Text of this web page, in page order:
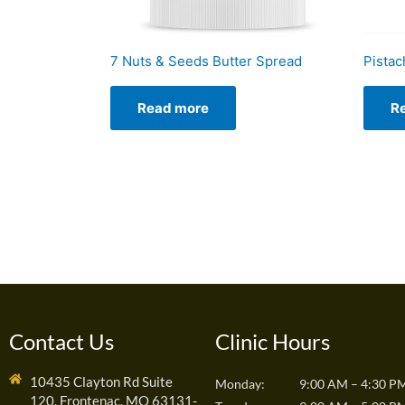
7 Nuts & Seeds Butter Spread
Read more
Contact Us
10435 Clayton Rd Suite
120, Frontenac, MO 63131-
Clinic Hours
Monday:
9:00 AM – 4:30